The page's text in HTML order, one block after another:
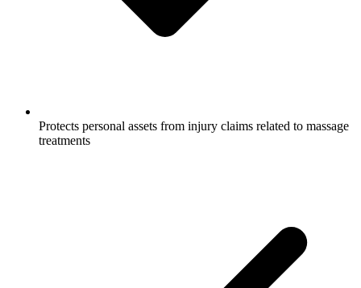
Protects personal assets from injury claims related to massage
treatments